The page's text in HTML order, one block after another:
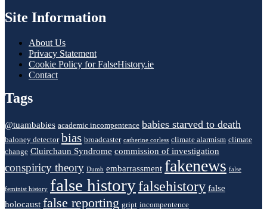
Site Information
About Us
Privacy Statement
Cookie Policy for FalseHistory.ie
Contact
Tags
@tuambabies academic incompentence babies starved to death
baloney detector bias broadcaster catherine corless climate alarmism climate
change Cluirchaun Syndrome commission of investigation
conspiricy theory Dumb embarrassment fakenews false
feminist history false historyfalsehistory false
holocaust false reporting gript incompentence